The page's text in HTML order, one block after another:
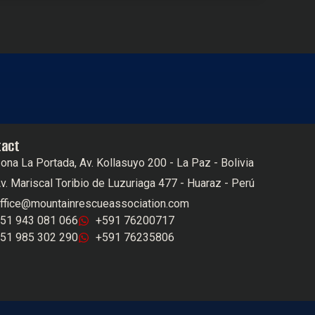
La Portada, Av. Kollasuyo 200 - La Paz - Bolivia
Mariscal Toribio de Luzuriaga 477 - Huaraz - Perú
943 081 066
+591 76200717
985 302 290
+591 76235806